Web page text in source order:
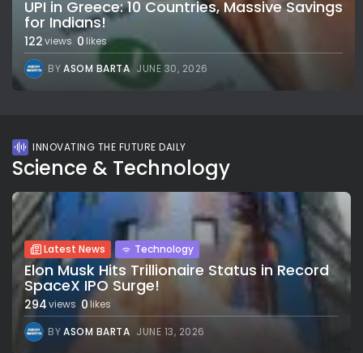
UPI in Greece: 10 Countries, Massive Savings
for Indians!
122views 0 likes
BYASOM BARTA JUNE 30, 2026
INNOVATING THE FUTURE DAILY
Science & Technology
Latest News Technology
Elon Musk Hits Trillionaire Status in Record
SpaceX IPO Surge!
294views 0likes
BYASOM BARTA JUNE 13, 2026